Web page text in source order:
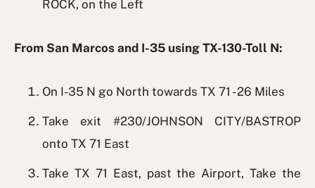
ROCK, on the Left
From San Marcos and I-35 using TX-130-Toll N:
On I-35 N go North towards TX 71 - 26 Miles
Take exit #230/JOHNSON CITY/BASTROP
onto TX 71 East
Take TX 71 East, past the Airport, Take the